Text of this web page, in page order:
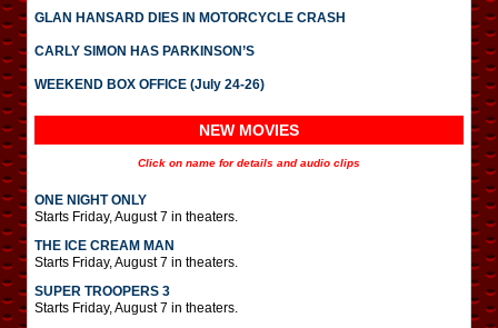
GLAN HANSARD DIES IN MOTORCYCLE CRASH
CARLY SIMON HAS PARKINSON’S
WEEKEND BOX OFFICE (July 24-26)
NEW MOVIES
Click on name for details and audio clips
ONE NIGHT ONLY
Starts Friday, August 7 in theaters.
THE ICE CREAM MAN
Starts Friday, August 7 in theaters.
SUPER TROOPERS 3
Starts Friday, August 7 in theaters.